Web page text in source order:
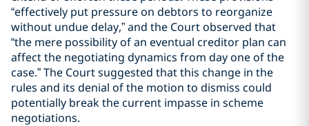
“effectively put pressure on debtors to reorganize
without undue delay,” and the Court observed that
“the mere possibility of an eventual creditor plan can
affect the negotiating dynamics from day one of the
case.” The Court suggested that this change in the
rules and its denial of the motion to dismiss could
potentially break the current impasse in scheme
negotiations.